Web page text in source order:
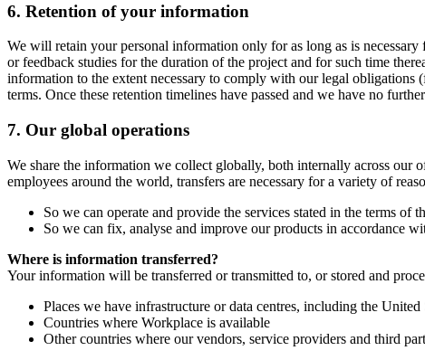
6. Retention of your information
We will retain your personal information only for as long as is
or feedback studies for the duration of the project and for such time
information to the extent necessary to comply with our legal
terms. Once these retention timelines have passed and we have no
7. Our global operations
We share the information we collect globally, both internally across our
employees around the world, transfers are necessary for a variety of
So we can operate and provide the services stated in the terms of
So we can fix, analyse and improve our products in accordance
Where is information transferred?
Your information will be transferred or transmitted to, or stored and
Places we have infrastructure or data centres, including the
Countries where Workplace is available
Other countries where our vendors, service providers and third